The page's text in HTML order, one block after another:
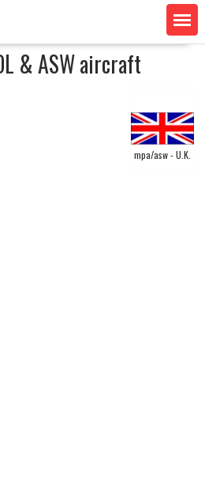
& ASW aircraft
mpa/asw - U.K.